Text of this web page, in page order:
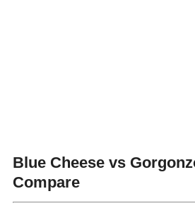
Blue Cheese vs
Compare